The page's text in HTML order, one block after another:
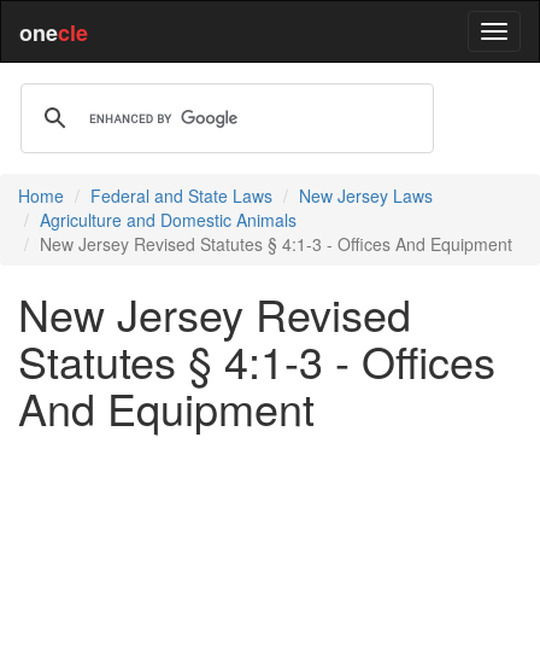
onecle
Home Federal and State Laws
New Jersey Laws
Agriculture and Domestic Animals
New Jersey Revised Statutes § 4:1-3 - Offices And Equipment
New Jersey Revised
Statutes § 4:1-3 - Offices
And Equipment